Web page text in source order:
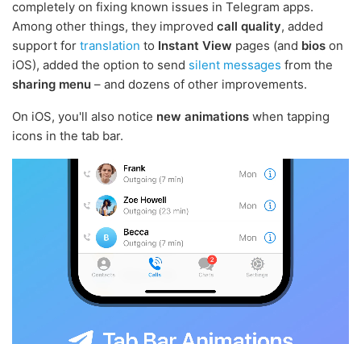
completely on fixing known issues in Telegram apps.
Among other things, they improved call quality, added
support for translation to Instant View pages (and bios on
iOS), added the option to send silent messages from the
sharing menu – and dozens of other improvements.
On iOS, you'll also notice new animations when tapping
icons in the tab bar.